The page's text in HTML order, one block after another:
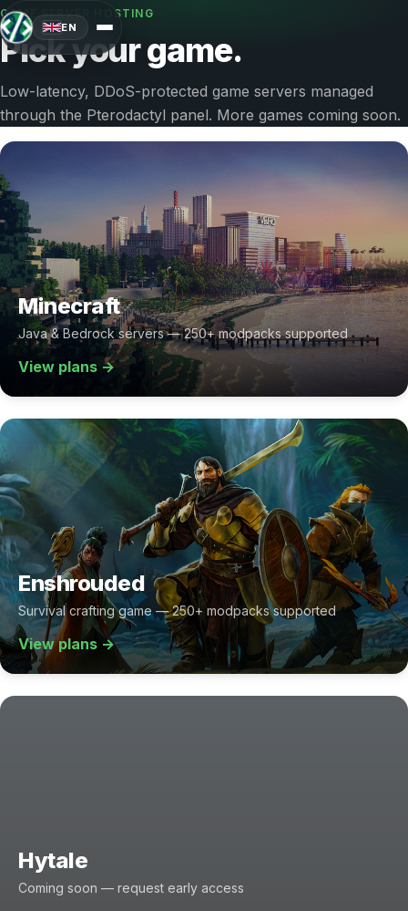
EN
GAME SERVER HOSTING
Pick your game.
Low-latency, DDoS-protected game servers managed
through the Pterodactyl panel. More games coming soon.
Minecraft
Java & Bedrock servers — 250+ modpacks supported
View plans →
Enshrouded
Survival crafting game — 250+ modpacks supported
View plans →
Hytale
Coming soon — request early access